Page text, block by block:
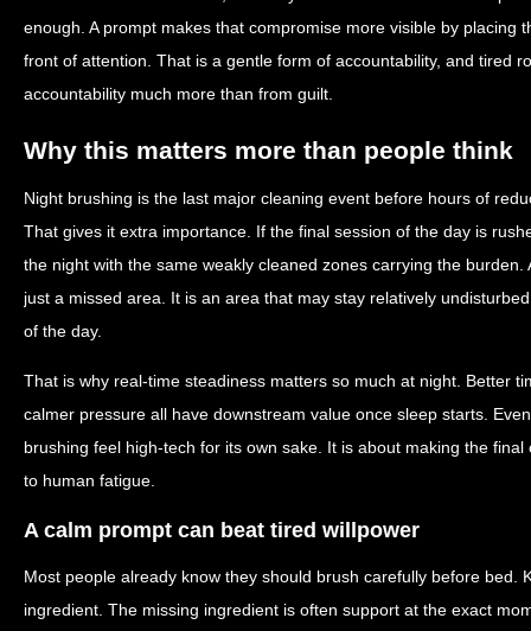
enough. A prompt makes that compromise more visible by placing
front of attention. That is a gentle form of accountability, and tired
accountability much more than from guilt.
Why this matters more than people think
Night brushing is the last major cleaning event before hours of
That gives it extra importance. If the final session of the day is
the night with the same weakly cleaned zones carrying the
just a missed area. It is an area that may stay relatively
of the day.
That is why real-time steadiness matters so much at night. Better
calmer pressure all have downstream value once sleep starts.
brushing feel high-tech for its own sake. It is about making the
to human fatigue.
A calm prompt can beat tired willpower
Most people already know they should brush carefully before bed.
ingredient. The missing ingredient is often support at the exact